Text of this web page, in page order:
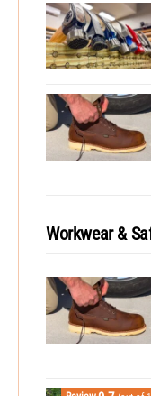
Workwear &